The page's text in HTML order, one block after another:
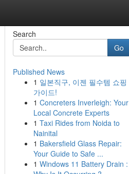
Search
Go
Published News
1 일본직구, 이젠 필수템 쇼핑
가이드!
1 Concreters Inverleigh: Your
Local Concrete Experts
1 Taxi Rides from Noida to
Nainital
1 Bakersfield Glass Repair:
Your Guide to Safe ...
1 Windows 11 Battery Drain :